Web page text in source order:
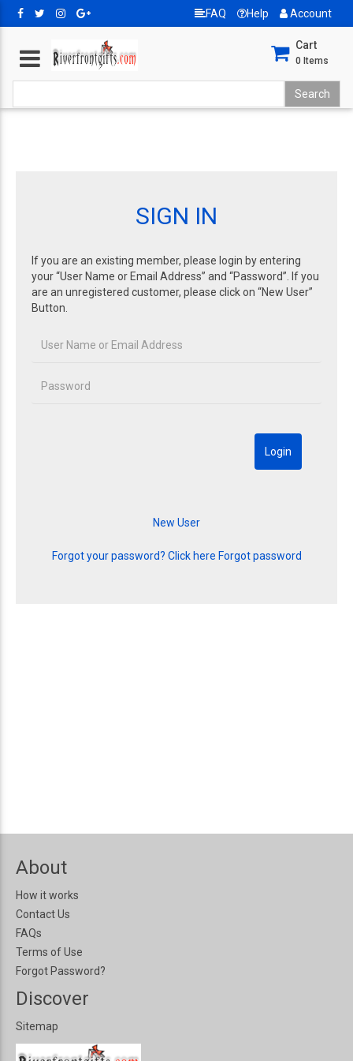
FAQ Help Account
Cart
0 Items
SIGN IN
If you are an existing member, please login by entering
your “User Name or Email Address” and “Password”. If you
are an unregistered customer, please click on “New User”
Button.
Forgot your password? Click here Forgot password
About
How it works
Contact Us
FAQs
Terms of Use
Forgot Password?
Discover
Sitemap